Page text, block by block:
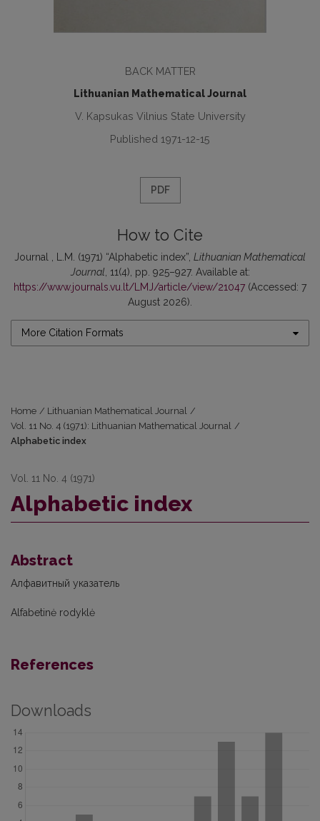
BACK MATTER
Lithuanian Mathematical Journal
V. Kapsukas Vilnius State University
Published 1971-12-15
PDF
How to Cite
Journal , L.M. (1971) “Alphabetic index”, Lithuanian Mathematical
Journal , 11(4), pp. 925–927. Available at:
https://www.journals.vu.lt/LMJ/article/view/21047 (Accessed: 7
August 2026).
More Citation Formats
Home / Lithuanian Mathematical Journal /
Vol. 11 No. 4 (1971): Lithuanian Mathematical Journal /
Alphabetic index
Vol. 11 No. 4 (1971)
Alphabetic index
Abstract
Алфавитный указатель
Alfabetinė rodyklė
References
Downloads